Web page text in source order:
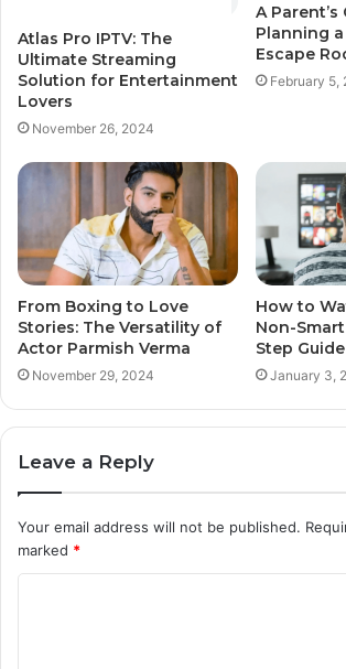
Atlas Pro IPTV: The
Ultimate Streaming
Solution for Entertainment
Lovers
November 26, 2024
A Parent’s
Planning
Escape
February 5,
From Boxing to Love
Stories: The Versatility of
Actor Parmish Verma
November 29, 2024
How to
Non-
Step Guide
January 3,
Leave a Reply
Your email address will not be published.
marked *